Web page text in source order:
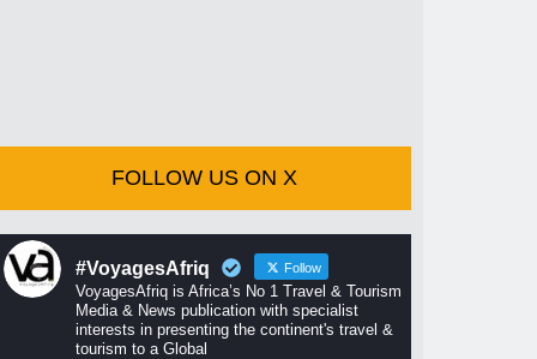
FOLLOW US ON X
#VoyagesAfriq Follow
VoyagesAfriq is Africa’s No 1 Travel & Tourism
Media & News publication with specialist
interests in presenting the continent's travel &
tourism to a Global